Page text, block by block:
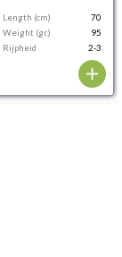
Length (cm)
70
Weight (gr.)
95
Rijpheid
2-3